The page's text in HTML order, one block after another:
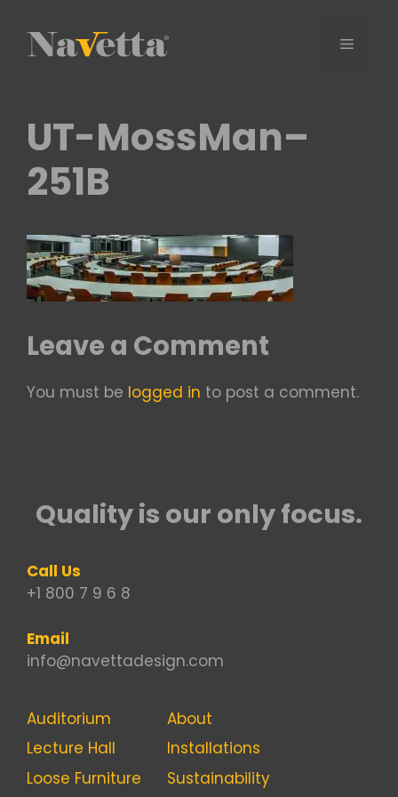
content
Menu
UT-MossMan–
251B
Leave a Comment
You must be logged in to post a comment.
Quality is our only focus.
Call Us
+1 800 7 9 6 8
Email
info@navettadesign.com
Auditorium
Lecture Hall
Loose Furniture
About
Installations
Sustainability